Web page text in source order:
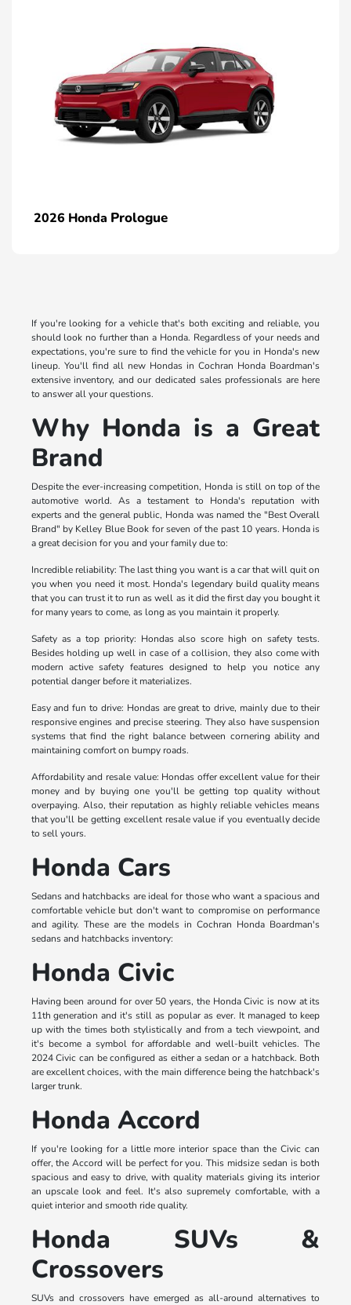
2026 Honda Prologue
If you're looking for a vehicle that's both exciting and reliable, you
should look no further than a Honda. Regardless of your needs and
expectations, you're sure to find the vehicle for you in Honda's new
lineup. You'll find all new Hondas in Cochran Honda Boardman's
extensive inventory, and our dedicated sales professionals are here
to answer all your questions.
Why Honda is a Great
Brand
Despite the ever-increasing competition, Honda is still on top of the
automotive world. As a testament to Honda's reputation with
experts and the general public, Honda was named the "Best Overall
Brand" by Kelley Blue Book for seven of the past 10 years. Honda is
a great decision for you and your family due to:
Incredible reliability: The last thing you want is a car that will quit on
you when you need it most. Honda's legendary build quality means
that you can trust it to run as well as it did the first day you bought it
for many years to come, as long as you maintain it properly.
Safety as a top priority: Hondas also score high on safety tests.
Besides holding up well in case of a collision, they also come with
modern active safety features designed to help you notice any
potential danger before it materializes.
Easy and fun to drive: Hondas are great to drive, mainly due to their
responsive engines and precise steering. They also have suspension
systems that find the right balance between cornering ability and
maintaining comfort on bumpy roads.
Affordability and resale value: Hondas offer excellent value for their
money and by buying one you'll be getting top quality without
overpaying. Also, their reputation as highly reliable vehicles means
that you'll be getting excellent resale value if you eventually decide
to sell yours.
Honda Cars
Sedans and hatchbacks are ideal for those who want a spacious and
comfortable vehicle but don't want to compromise on performance
and agility. These are the models in Cochran Honda Boardman's
sedans and hatchbacks inventory:
Honda Civic
Having been around for over 50 years, the Honda Civic is now at its
11th generation and it's still as popular as ever. It managed to keep
up with the times both stylistically and from a tech viewpoint, and
it's become a symbol for affordable and well-built vehicles. The
2024 Civic can be configured as either a sedan or a hatchback. Both
are excellent choices, with the main difference being the hatchback's
larger trunk.
Honda Accord
If you're looking for a little more interior space than the Civic can
offer, the Accord will be perfect for you. This midsize sedan is both
spacious and easy to drive, with quality materials giving its interior
an upscale look and feel. It's also supremely comfortable, with a
quiet interior and smooth ride quality.
Honda SUVs &
Crossovers
SUVs and crossovers have emerged as all-around alternatives to